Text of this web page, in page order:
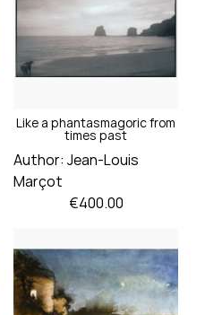
Like a phantasmagoric from
times past
Author: Jean-Louis
Marçot
Price
€400.00